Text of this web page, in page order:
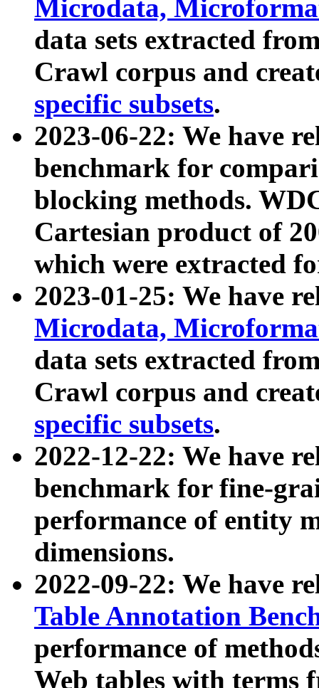
Microdata,
data sets extracted
Crawl corpus and
specific subsets.
2023-06-22: We have
benchmark for
blocking methods.
Cartesian product of
which were extracted
2023-01-25: We have
Microdata,
data sets extracted
Crawl corpus and
specific subsets.
2022-12-22: We have
benchmark for fine-
performance of entity
dimensions.
2022-09-22: We have
Table Annotation
performance of
Web tables with terms